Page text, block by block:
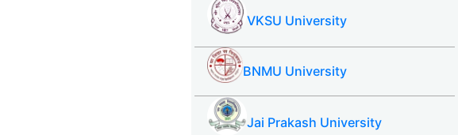
VKSU University
BNMU University
Jai Prakash University